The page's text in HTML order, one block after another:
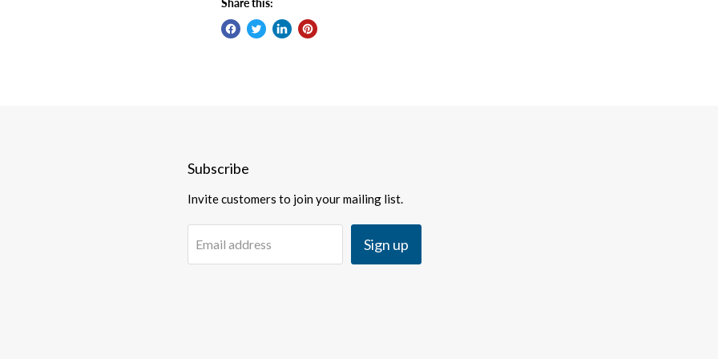
Share this:
Subscribe
Invite customers to join your mailing list.
Email address Sign up